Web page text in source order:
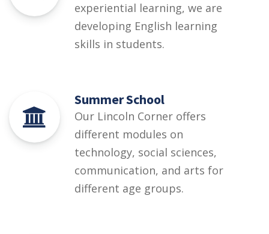
experiential learning, we are
developing English learning
skills in students.
Summer School
Our Lincoln Corner offers
different modules on
technology, social sciences,
communication, and arts for
different age groups.